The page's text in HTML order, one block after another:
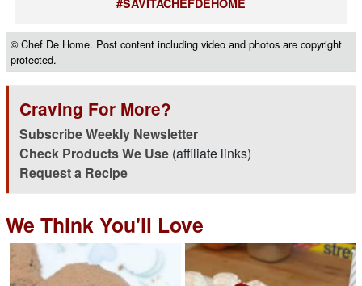
#SAVITACHEFDEHOME
© Chef De Home. Post content including video and photos are copyright
protected.
Craving For More?
Subscribe Weekly Newsletter
Check Products We Use(affiliate links)
Request a Recipe
We Think You'll Love